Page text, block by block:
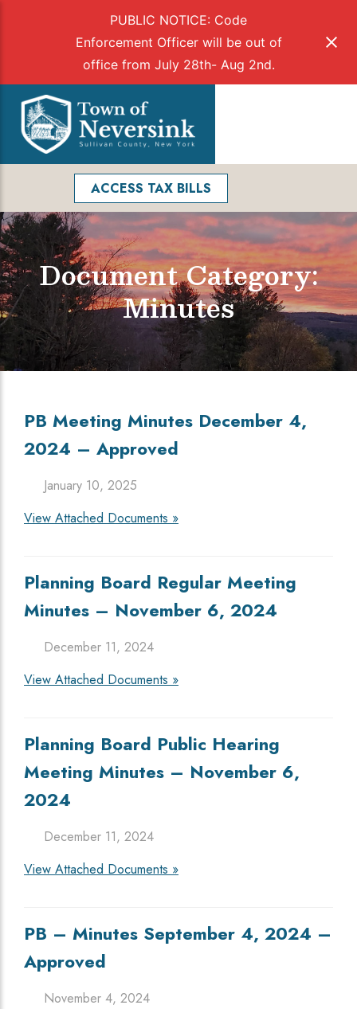
PUBLIC NOTICE: Code
Enforcement Officer will be out of
office from July 28th- Aug 2nd.
content
ACCESS TAX BILLS
Document Category:
Minutes
PB Meeting Minutes December 4,
2024 – Approved
January 10, 2025
View Attached Documents »
Planning Board Regular Meeting
Minutes – November 6, 2024
December 11, 2024
View Attached Documents »
Planning Board Public Hearing
Meeting Minutes – November 6,
2024
December 11, 2024
View Attached Documents »
PB – Minutes September 4, 2024 –
Approved
November 4, 2024